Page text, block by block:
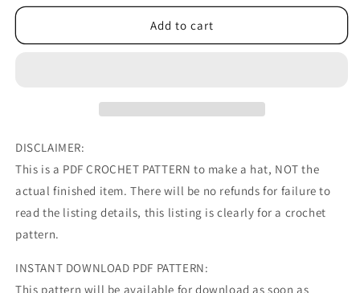
Add to cart
DISCLAIMER:
This is a PDF CROCHET PATTERN to make a hat, NOT the
actual finished item. There will be no refunds for failure to
read the listing details, this listing is clearly for a crochet
pattern.
INSTANT DOWNLOAD PDF PATTERN:
This pattern will be available for download as soon as